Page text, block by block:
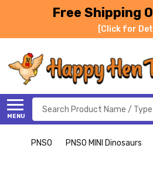
Free Shipping
[Click for
MENU
Search
PNSO PNSO MINI Dinosaurs